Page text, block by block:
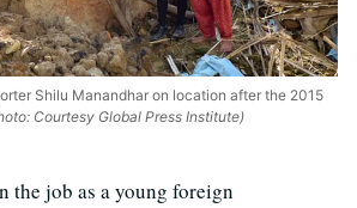
Shilu Manandhar on location after the 2015
Courtesy Global Press Institute)
the job as a young foreign